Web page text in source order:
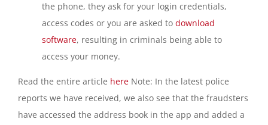
the phone, they ask for your login credentials,
access codes or you are asked to download
software, resulting in criminals being able to
access your money.
Read the entire article here Note: In the latest police
reports we have received, we also see that the fraudsters
have accessed the address book in the app and added a